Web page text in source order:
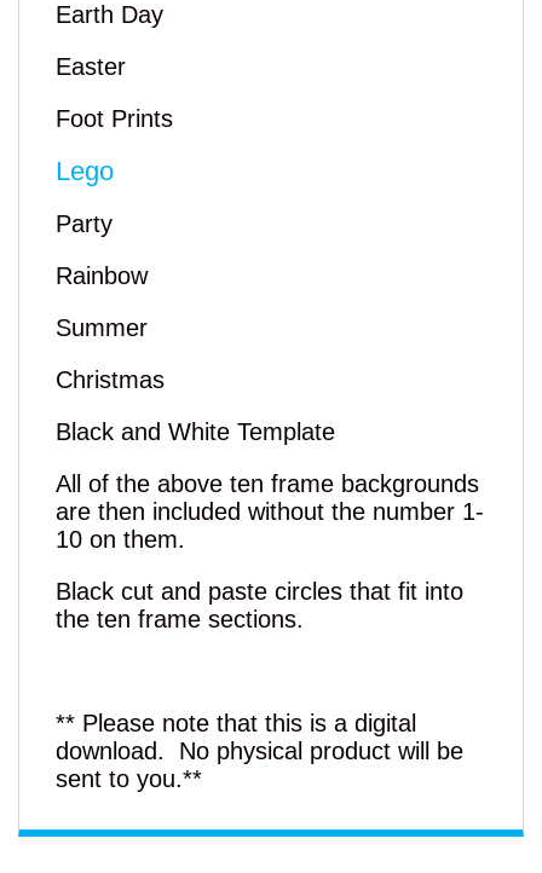
Earth Day
Easter
Foot Prints
Lego
Party
Rainbow
Summer
Christmas
Black and White Template
All of the above ten frame backgrounds
are then included without the number 1-
10 on them.
Black cut and paste circles that fit into
the ten frame sections.
** Please note that this is a digital
download. No physical product will be
sent to you.**